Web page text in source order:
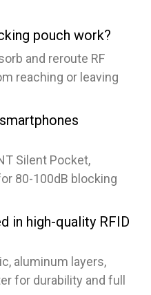
pouch work?
and reroute RF
reaching or leaving
Silent Pocket,
80-100dB blocking
in high-quality RFID
aluminum layers,
for durability and full